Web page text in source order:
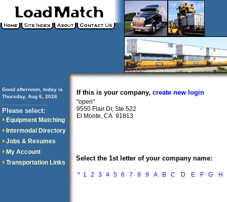
Good afternoon, today is
Thursday, Aug 6, 2026
Please select:
Equipment Matching
Intermodal Directory
Jobs & Resumes
My Account
Transportation Links
If this is your company, create new login
"open"
9550 Flair Dr, Ste 522
El Monte, CA 91813
Select the 1st letter of your company name:
* 1 2 3 4 5 6 7 8 9 A B C D E F G H